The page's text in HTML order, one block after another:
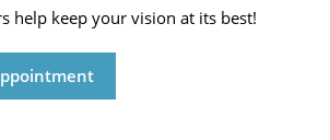
help keep your vision at its best!